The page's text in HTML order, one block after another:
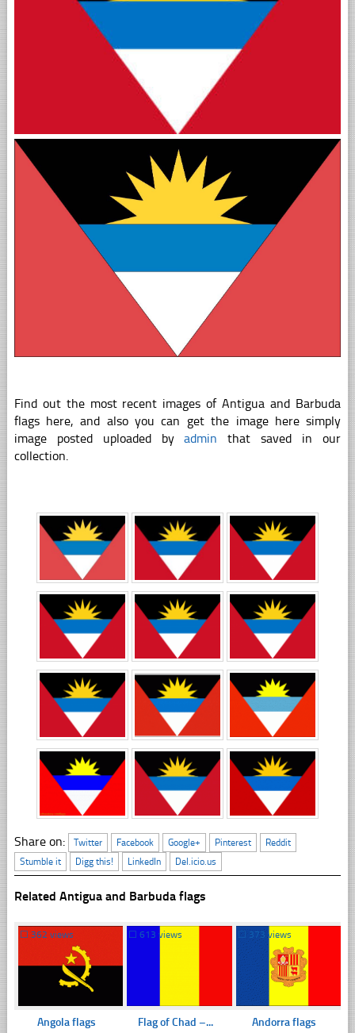
Find out the most recent images of Antigua and Barbuda
flags here, and also you can get the image here simply
image posted uploaded byadmin that saved in our
collection.
Share on: Twitter Facebook Google+ Pinterest
Reddit
Stumble it
Digg this! LinkedIn Del.icio.us
Related Antigua and Barbuda flags
☐ 362 views
Angola flags
☐613 views
Flag of Chad –...
☐ 373 views
Andorra flags